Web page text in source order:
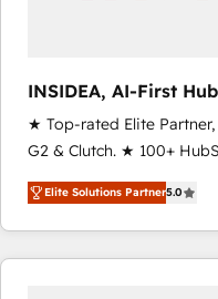
INSIDEA, AI-First
RevOps
★ Top-rated Elite
G2 & Clutch. ★ 100+
Trainers across the team
across five continents ★
Onboarding obsessed ★
2024/25 INSIDEA helps growing companies turn
Elite Solutions Partner5.0